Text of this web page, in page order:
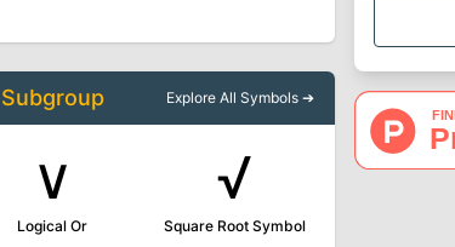
Explore All Symbols ➔
∨
Logical Or
√
Square Root Symbol